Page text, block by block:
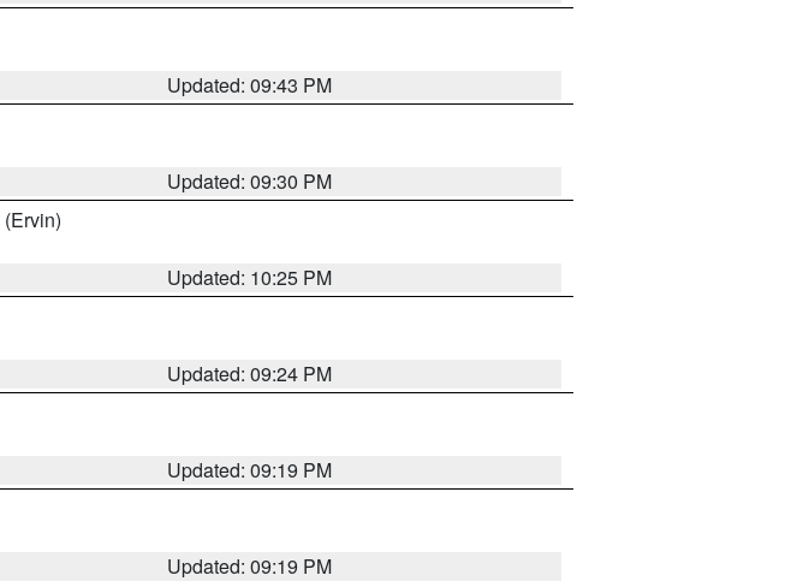
Updated: 09:43 PM
Updated: 09:30 PM
(Ervin)
Updated: 10:25 PM
Updated: 09:24 PM
Updated: 09:19 PM
Updated: 09:19 PM